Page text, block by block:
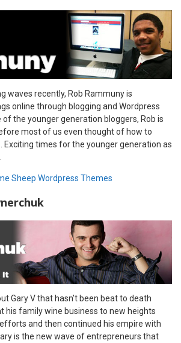
waves recently, Rob Rammuny is
online through blogging and Wordpress
the younger generation bloggers, Rob is
most of us even thought of how to
Exciting times for the younger generation as
Sheep Wordpress Themes
Gary V that hasn’t been beat to death
his family wine business to new heights
and then continued his empire with
is the new wave of entrepreneurs that